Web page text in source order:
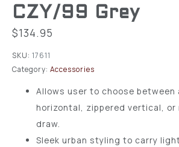
CZY/99 Grey
$134.95
SKU: 17611
Category: Accessories
Allows user to choose between
horizontal, zippered vertical, or
draw.
Sleek urban styling to carry